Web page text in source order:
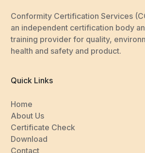
Conformity Certification Services
an independent certification body
training provider for quality,
health and safety and product.
Quick Links
Home
About Us
Certificate Check
Download
Contact